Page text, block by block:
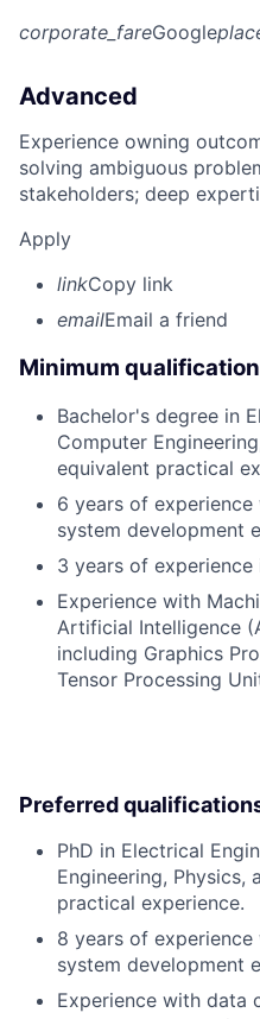
corporate_fareGoogle
Advanced
Experience owning
solving ambiguous
stakeholders; deep
Apply
linkCopy link
emailEmail a friend
Minimum
Bachelor's degree in
Computer
equivalent practical
6 years of
system development
3 years of experience
Experience with
Artificial Intelligence
including Graphics
Tensor Processing
Preferred
PhD in Electrical
Engineering, Physics,
practical experience.
8 years of
system development
Experience with data